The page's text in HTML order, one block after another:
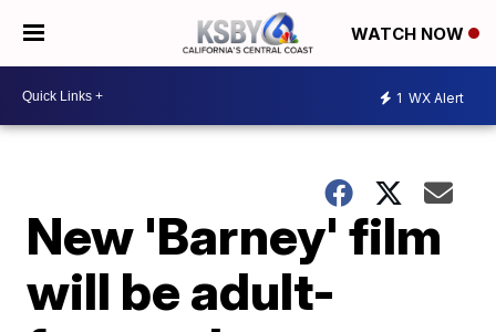
WATCH NOW
1 WX Alert
New 'Barney' film
will be adult-